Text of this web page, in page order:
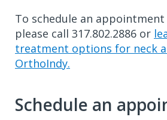
To schedule an
please call 317.802.2886 or
treatment options for neck
OrthoIndy.
Schedule an